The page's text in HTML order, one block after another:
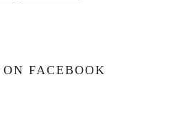
FACEBOOK